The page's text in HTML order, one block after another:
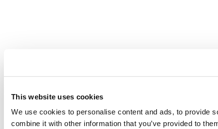
This website uses cookies
We use cookies to personalise content and ads, to provide
combine it with other information that you’ve provided to